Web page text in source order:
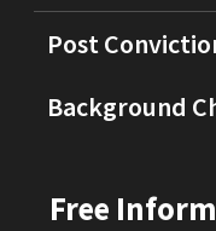
Post
Background
Free